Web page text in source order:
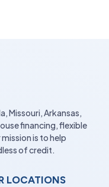
Missouri, Arkansas,
financing, flexible
is to help
of credit.
LOCATIONS